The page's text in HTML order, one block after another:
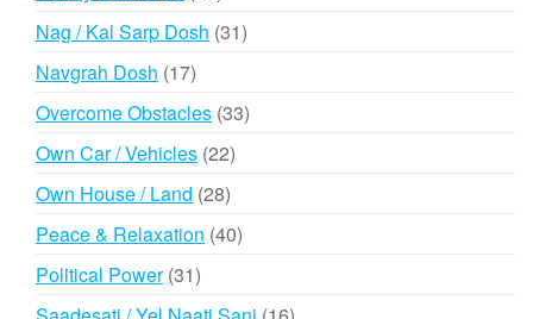
products
Nag / Kal Sarp Dosh 3131
Navgrah Dosh 1717
products
Overcome Obstacles 3333
Own Car / Vehicles 2222
Own House / Land 2828
products
Peace & Relaxation 4040
Political Power 3131
products
16